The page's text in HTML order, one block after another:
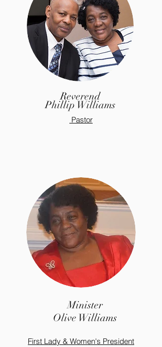
Reverend
Phillip Williams
Pastor
Minister
Olive Williams
First Lady & Women's President